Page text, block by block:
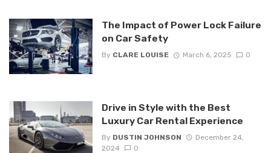
The Impact of Power Lock Failure
on Car Safety
By CLARE LOUISE March 6, 2025 0
Drive in Style with the Best
Luxury Car Rental Experience
By DUSTIN JOHNSON
December 24,
2024
0